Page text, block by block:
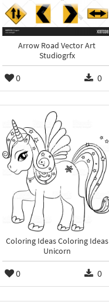
Arrow Road Vector Art
Studiogrfx
0 0
Coloring Ideas Coloring Ideas
Unicorn
0 0